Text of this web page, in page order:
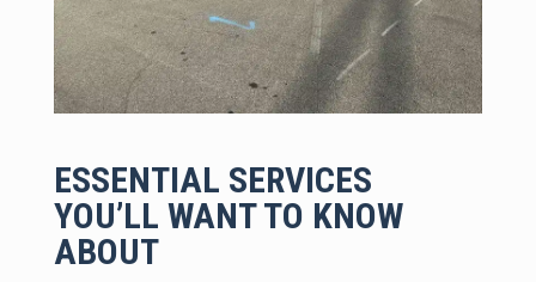
ESSENTIAL SERVICES
YOU’LL WANT TO KNOW
ABOUT